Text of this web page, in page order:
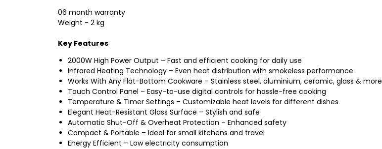
06 month warranty
Weight - 2 kg
Key Features
2000W High Power Output – Fast and efficient cooking for daily use
Infrared Heating Technology – Even heat distribution with smokeless performance
Works With Any Flat-Bottom Cookware – Stainless steel, aluminium, ceramic, glass & more
Touch Control Panel – Easy-to-use digital controls for hassle-free cooking
Temperature & Timer Settings – Customizable heat levels for different dishes
Elegant Heat-Resistant Glass Surface – Stylish and safe
Automatic Shut-Off & Overheat Protection – Enhanced safety
Compact & Portable – Ideal for small kitchens and travel
Energy Efficient – Low electricity consumption